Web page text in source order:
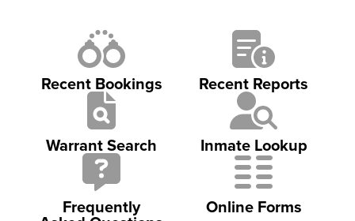
Recent Bookings Recent Reports
Warrant Search Inmate Lookup
Frequently Online Forms